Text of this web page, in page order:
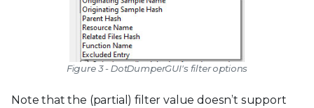
Figure 3 - DotDumperGUI's filter options
Note that the (partial) filter value doesn’t support